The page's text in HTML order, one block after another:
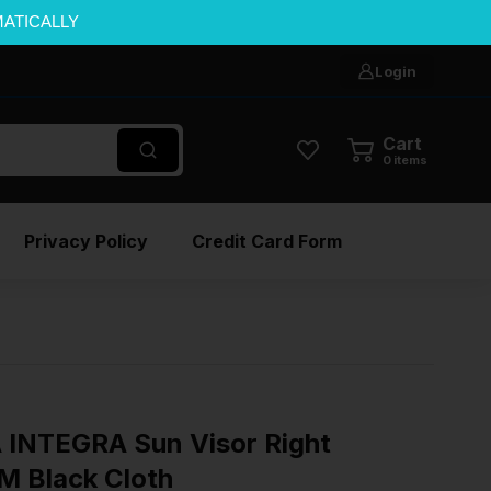
Login
Cart
0 items
Privacy Policy Credit Card Form
Sun Visor Right
Black Cloth